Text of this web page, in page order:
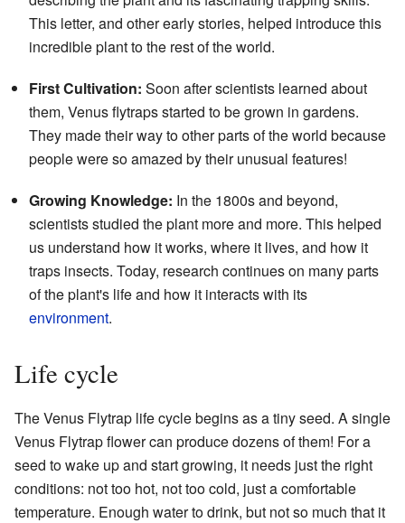
This letter, and other early stories, helped introduce this
incredible plant to the rest of the world.
First Cultivation: Soon after scientists learned about
them, Venus flytraps started to be grown in gardens.
They made their way to other parts of the world because
people were so amazed by their unusual features!
Growing Knowledge: In the 1800s and beyond,
scientists studied the plant more and more. This helped
us understand how it works, where it lives, and how it
traps insects. Today, research continues on many parts
of the plant's life and how it interacts with its
environment.
Life cycle
The Venus Flytrap life cycle begins as a tiny seed. A single
Venus Flytrap flower can produce dozens of them! For a
seed to wake up and start growing, it needs just the right
conditions: not too hot, not too cold, just a comfortable
temperature. Enough water to drink, but not so much that it